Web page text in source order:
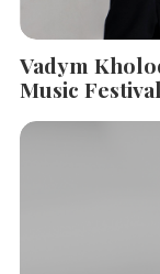
Vadym
Music Festival